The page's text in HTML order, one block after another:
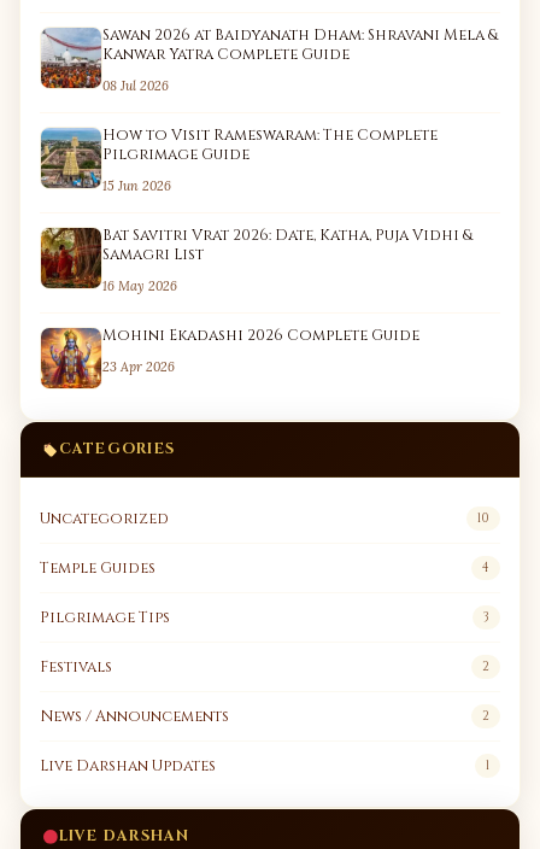
Sawan 2026 at Baidyanath Dham: Shravani Mela &
Kanwar Yatra Complete Guide
08 Jul 2026
How to Visit Rameswaram: The Complete
Pilgrimage Guide
15 Jun 2026
Bat Savitri Vrat 2026: Date, Katha, Puja Vidhi &
Samagri List
16 May 2026
Mohini Ekadashi 2026 Complete Guide
23 Apr 2026
CATEGORIES
Uncategorized 10
Temple Guides 4
Pilgrimage Tips 3
Festivals 2
News / Announcements 2
Live Darshan Updates 1
LIVE DARSHAN